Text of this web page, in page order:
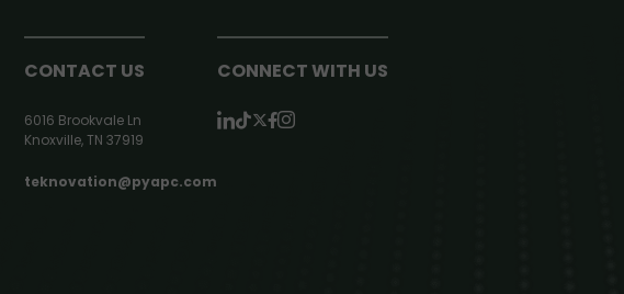
CONTACT US
6016 Brookvale Ln
Knoxville, TN 37919
teknovation@pyapc.com
CONNECT WITH US